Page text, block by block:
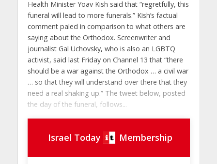
Health Minister Yoav Kish said that “regretfully, this
funeral will lead to more funerals.” Kish’s factual
comment paled in comparison to what others are
saying about the Orthodox. Screenwriter and
journalist Gal Uchovsky, who is also an LGBTQ
activist, said last Friday on Channel 13 that “there
should be a war against the Orthodox … a civil war
… so that they will understand over there that they
need a real shaking up.” The tweet below, posted
the day of the funeral, follows...
Israel Today Membership